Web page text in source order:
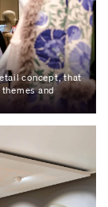
concept, that
and